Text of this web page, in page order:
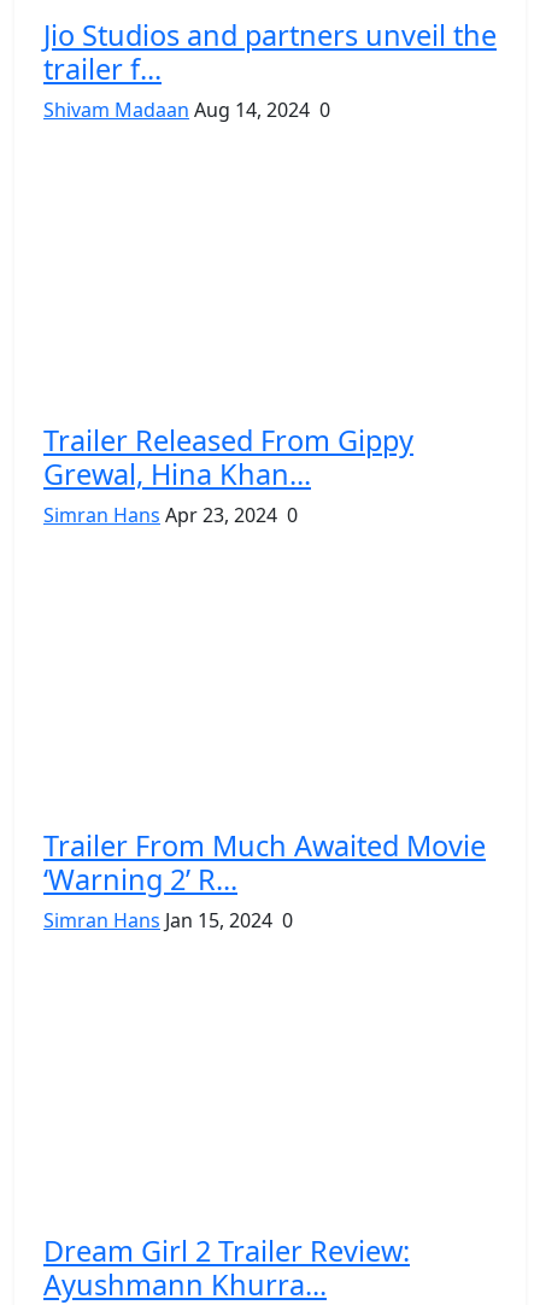
Jio Studios and partners unveil the
trailer f...
Shivam Madaan Aug 14, 2024 0
Trailer Released From Gippy
Grewal, Hina Khan...
Simran Hans Apr 23, 2024 0
Trailer From Much Awaited Movie
‘Warning 2’ R...
Simran Hans Jan 15, 2024 0
Dream Girl 2 Trailer Review:
Ayushmann Khurra...